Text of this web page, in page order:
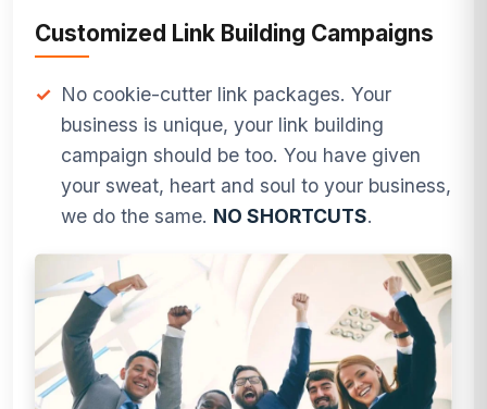
Customized Link Building Campaigns
✓ No cookie-cutter link packages. Your
business is unique, your link building
campaign should be too. You have given
your sweat, heart and soul to your business,
we do the same. NO SHORTCUTS.